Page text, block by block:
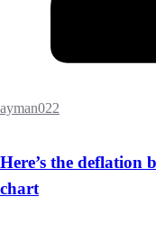
ayman022
Here’s the deflation
chart